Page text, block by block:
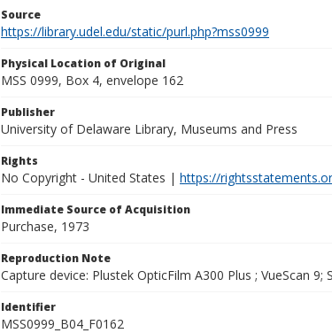
Source
https://library.udel.edu/static/purl.php?mss0999
Physical Location of Original
MSS 0999, Box 4, envelope 162
Publisher
University of Delaware Library, Museums and Press
Rights
No Copyright - United States | https://
Immediate Source of Acquisition
Purchase, 1973
Reproduction Note
Capture device: Plustek OpticFilm A300 Plus ; VueScan
Identifier
MSS0999_B04_F0162